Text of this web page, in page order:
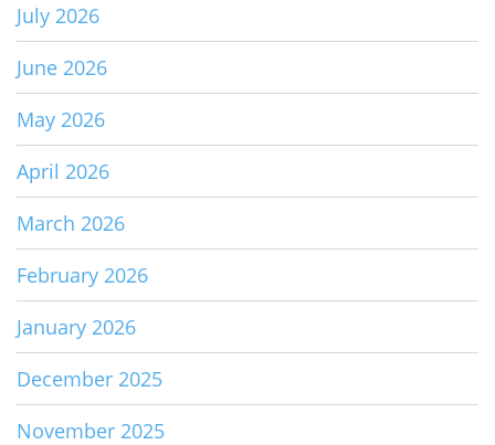
July 2026
June 2026
May 2026
April 2026
March 2026
February 2026
January 2026
December 2025
November 2025